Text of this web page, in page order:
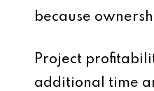
because
Project
additional time